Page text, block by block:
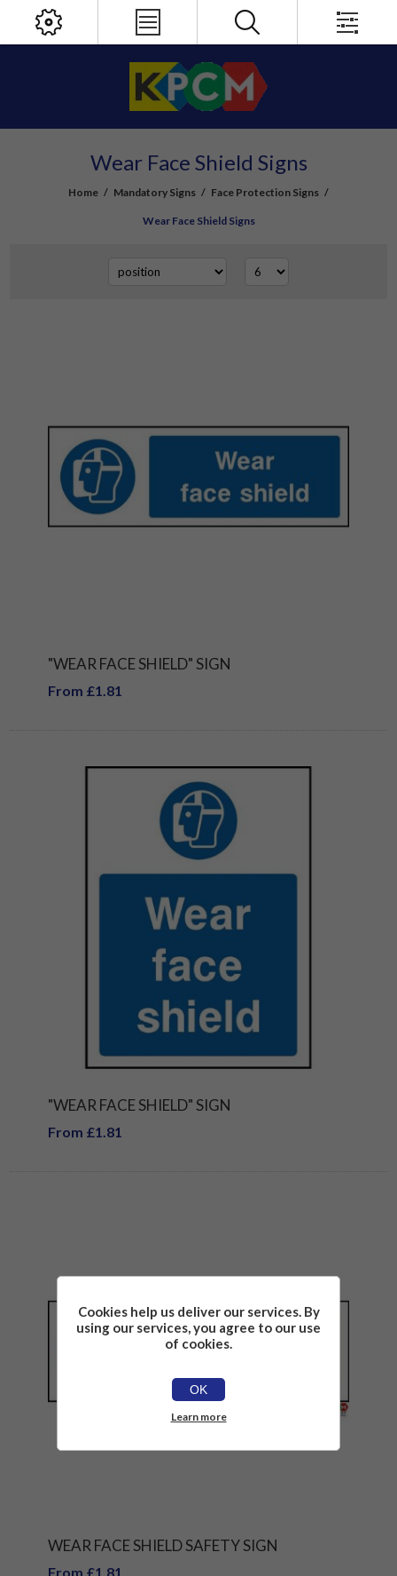
Wear Face Shield Signs
Home / Mandatory Signs / Face Protection Signs /
Wear Face Shield Signs
"WEAR FACE SHIELD" SIGN
From £1.81
"WEAR FACE SHIELD" SIGN
From £1.81
WEAR FACE SHIELD SAFETY SIGN
From £1.81
Cookies help us deliver our services. By
using our services, you agree to our use
of cookies.
OK
Learn more